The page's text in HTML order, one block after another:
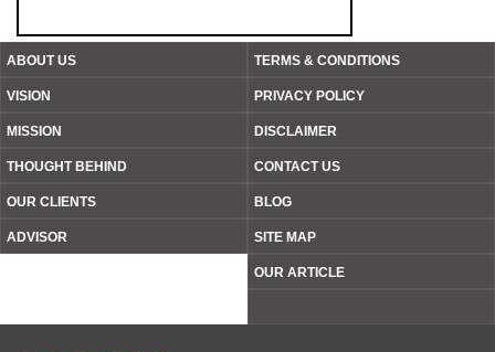
ABOUT US
VISION
MISSION
THOUGHT BEHIND
OUR CLIENTS
ADVISOR
TERMS & CONDITIONS
PRIVACY POLICY
DISCLAIMER
CONTACT US
BLOG
SITE MAP
OUR ARTICLE
2016